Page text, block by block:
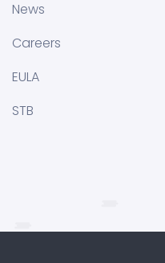
News
Careers
EULA
STB